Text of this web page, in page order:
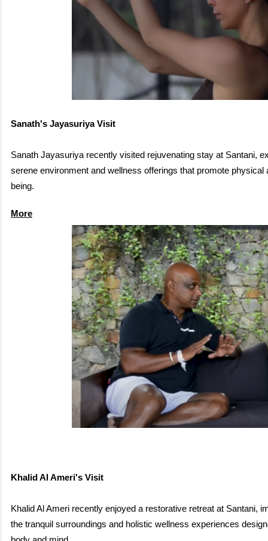
Sanath's Jayasuriya Visit
Sanath Jayasuriya recently visited rejuvenating stay at Santani,
serene environment and wellness offerings that promote physical
being.
More
K halid Al Ameri's Visit
Khalid Al Ameri recently enjoyed a restorative retreat at Santani,
the tranquil surroundings and holistic wellness experiences